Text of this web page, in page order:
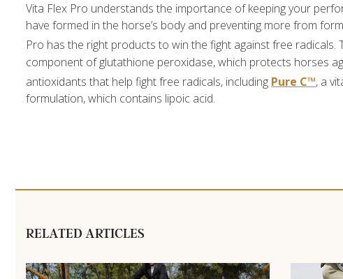
Vita Flex Pro understands the importance of keeping your
have formed in the horse’s body and preventing more from
Pro has the right products to win the fight against free radicals.
component of glutathione peroxidase, which protects horses
antioxidants that help fight free radicals, including Pure C™, a
formulation, which contains lipoic acid.
RELATED ARTICLES